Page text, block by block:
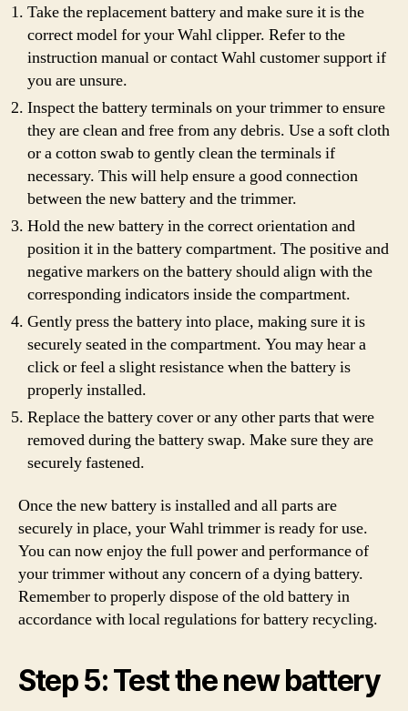
Take the replacement battery and make sure it is the
correct model for your Wahl clipper. Refer to the
instruction manual or contact Wahl customer support if
you are unsure.
Inspect the battery terminals on your trimmer to ensure
they are clean and free from any debris. Use a soft cloth
or a cotton swab to gently clean the terminals if
necessary. This will help ensure a good connection
between the new battery and the trimmer.
Hold the new battery in the correct orientation and
position it in the battery compartment. The positive and
negative markers on the battery should align with the
corresponding indicators inside the compartment.
Gently press the battery into place, making sure it is
securely seated in the compartment. You may hear a
click or feel a slight resistance when the battery is
properly installed.
Replace the battery cover or any other parts that were
removed during the battery swap. Make sure they are
securely fastened.
Once the new battery is installed and all parts are
securely in place, your Wahl trimmer is ready for use.
You can now enjoy the full power and performance of
your trimmer without any concern of a dying battery.
Remember to properly dispose of the old battery in
accordance with local regulations for battery recycling.
Step 5: Test the new battery